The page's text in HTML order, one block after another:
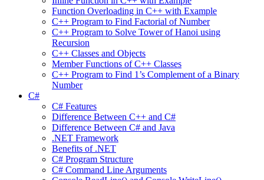
Function Overloading in C++ with Example
C++ Program to Find Factorial of Number
C++ Program to Solve Tower of Hanoi using
Recursion
C++ Classes and Objects
Member Functions of C++ Classes
C++ Program to Find 1’s Complement of a Binary
Number
C#
C# Features
Difference Between C++ and C#
Difference Between C# and Java
.NET Framework
Benefits of .NET
C# Program Structure
C# Command Line Arguments